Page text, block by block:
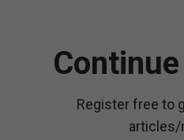
Register free to
articles/